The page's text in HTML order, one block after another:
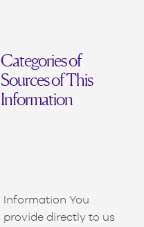
Categories of
Sources of This
Information
Information You
provide directly to us